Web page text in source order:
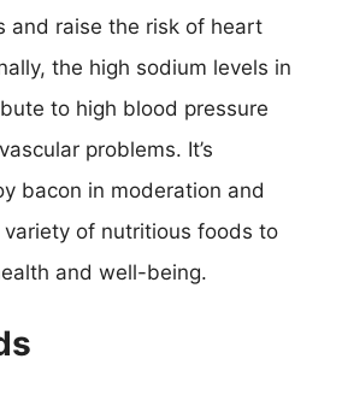
and raise the risk of heart
the high sodium levels in
to high blood pressure
problems. It’s
bacon in moderation and
of nutritious foods to
and well-being.